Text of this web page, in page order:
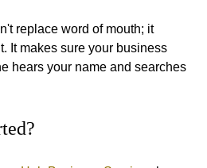
replace word of mouth; it
It makes sure your business
hears your name and searches